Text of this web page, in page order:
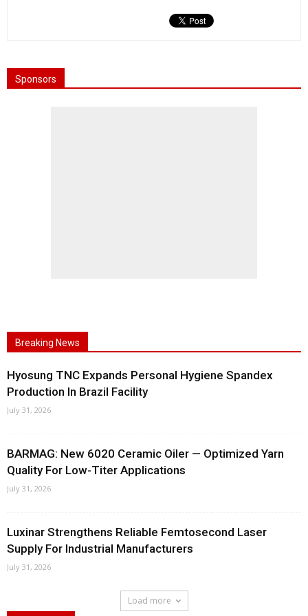
Sponsors
Breaking News
Hyosung TNC Expands Personal Hygiene Spandex
Production In Brazil Facility
July 31, 2026
BARMAG: New 6020 Ceramic Oiler — Optimized Yarn
Quality For Low-Titer Applications
July 31, 2026
Luxinar Strengthens Reliable Femtosecond Laser
Supply For Industrial Manufacturers
July 31, 2026
Load more